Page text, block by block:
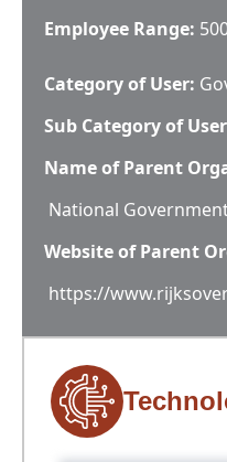
Employee Range:
Category of User:
Sub Category of
Name of Parent
National
Website of Parent
https://